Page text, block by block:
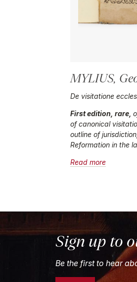
MYLIUS,
De visitatione
First edition, rare,
of canonical
outline of
Reformation in the
Read more
Sign up to
Be the first to hear